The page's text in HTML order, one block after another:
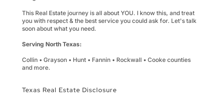
This Real Estate journey is all about YOU. I know this, and treat
you with respect & the best service you could ask for. Let's talk
soon about what you need.
Serving North Texas:
Collin • Grayson • Hunt • Fannin • Rockwall • Cooke counties
and more.
Texas Real Estate Disclosure